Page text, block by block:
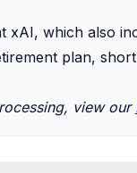
which also
plan,
view our